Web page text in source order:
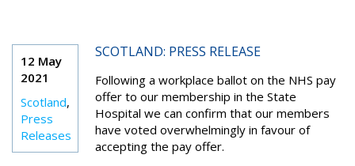
12 May
2021
Scotland,
Press
Releases
SCOTLAND: PRESS RELEASE
Following a workplace ballot on the NHS pay
offer to our membership in the State
Hospital we can confirm that our members
have voted overwhelmingly in favour of
accepting the pay offer.